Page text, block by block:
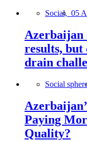
Social, 05
Azerbaijan
results, but
drain
Social
Paying
Quality?